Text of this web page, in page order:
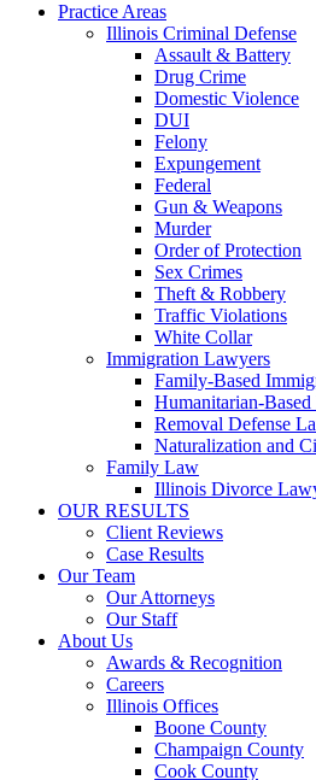
Practice Areas
Illinois Criminal Defense
Assault & Battery
Drug Crime
Domestic Violence
DUI
Felony
Expungement
Federal
Gun & Weapons
Murder
Order of Protection
Sex Crimes
Theft & Robbery
Traffic Violations
White Collar
Immigration Lawyers
Family-Based
Humanitarian-
Removal Defense
Naturalization and
Family Law
Illinois Divorce
OUR RESULTS
Client Reviews
Case Results
Our Team
Our Attorneys
Our Staff
About Us
Awards & Recognition
Careers
Illinois Offices
Boone County
Champaign County
Cook County